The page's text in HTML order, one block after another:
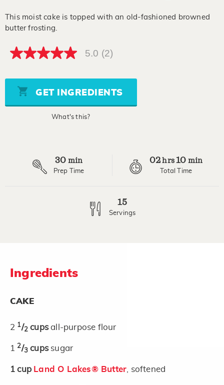
This moist cake is topped with an old-fashioned browned
butter frosting.
5.0
5
stars,
average
rating
5.0 (2)
GET INGREDIENTS
What's this?
30 min
Prep Time
02hrs 10 min
Total Time
15
Servings
Ingredients
CAKE
2 1/2 cupsall-purpose flour
1 2/3 cups sugar
1 cup Land O Lakes® Butter , softened